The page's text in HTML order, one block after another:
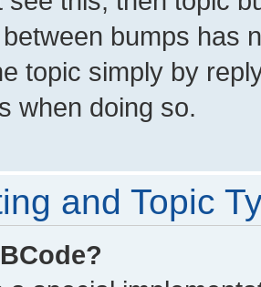
bumps has
topic simply by
when doing so.
and Topic